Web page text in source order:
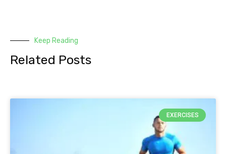
Keep Reading
Related Posts
EXERCISES